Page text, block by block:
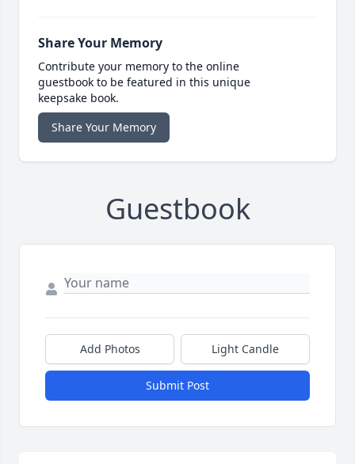
Share Your Memory
Contribute your memory to the online
guestbook to be featured in this unique
keepsake book.
Share Your Memory
Guestbook
Add Photos Light Candle
Submit Post